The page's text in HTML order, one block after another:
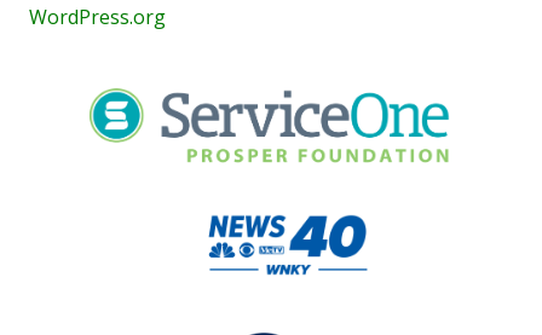
WordPress.org